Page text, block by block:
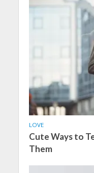
LOVE
Cute Ways to
Them